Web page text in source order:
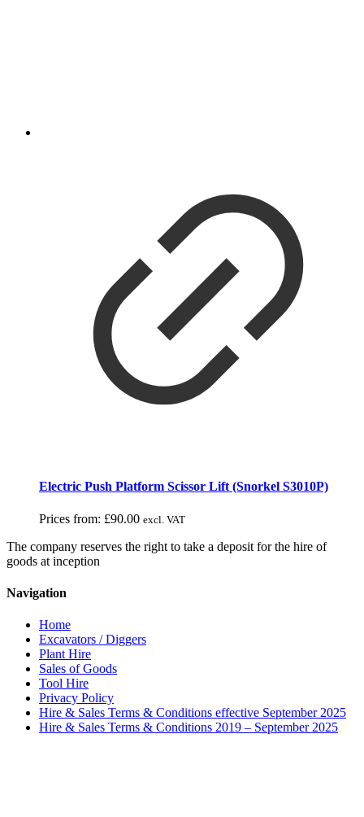
Electric Push Platform Scissor Lift (Snorkel S3010P)
Prices from: £90.00 excl. VAT
The company reserves the right to take a deposit for the hire of
goods at inception
Navigation
Home
Excavators / Diggers
Plant Hire
Sales of Goods
Tool Hire
Privacy Policy
Hire & Sales Terms & Conditions effective September 2025
Hire & Sales Terms & Conditions 2019 – September 2025